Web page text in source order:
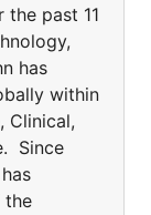
past 11
has
within
Clinical,
Since
the